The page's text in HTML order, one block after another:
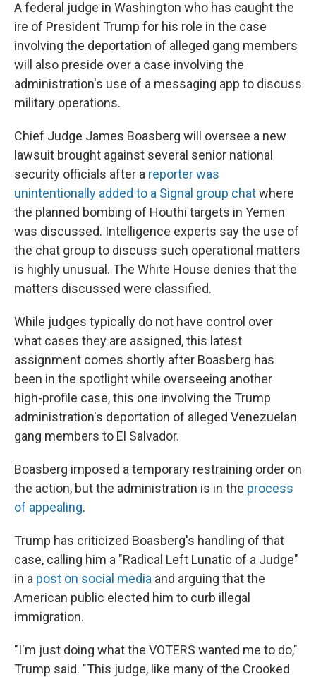
A federal judge in Washington who has caught the
ire of President Trump for his role in the case
involving the deportation of alleged gang members
will also preside over a case involving the
administration's use of a messaging app to discuss
military operations.
Chief Judge James Boasberg will oversee a new
lawsuit brought against several senior national
security officials after a reporter was
unintentionally added to a Signal group chatwhere
the planned bombing of Houthi targets in Yemen
was discussed. Intelligence experts say the use of
the chat group to discuss such operational matters
is highly unusual. The White House denies that the
matters discussed were classified.
While judges typically do not have control over
what cases they are assigned, this latest
assignment comes shortly after Boasberg has
been in the spotlight while overseeing another
high-profile case, this one involving the Trump
administration's deportation of alleged Venezuelan
gang members to El Salvador.
Boasberg imposed a temporary restraining order on
the action, but the administration is in the process
of appealing.
Trump has criticized Boasberg's handling of that
case, calling him a "Radical Left Lunatic of a Judge"
in a post on social media and arguing that the
American public elected him to curb illegal
immigration.
"I'm just doing what the VOTERS wanted me to do,"
Trump said. "This judge, like many of the Crooked